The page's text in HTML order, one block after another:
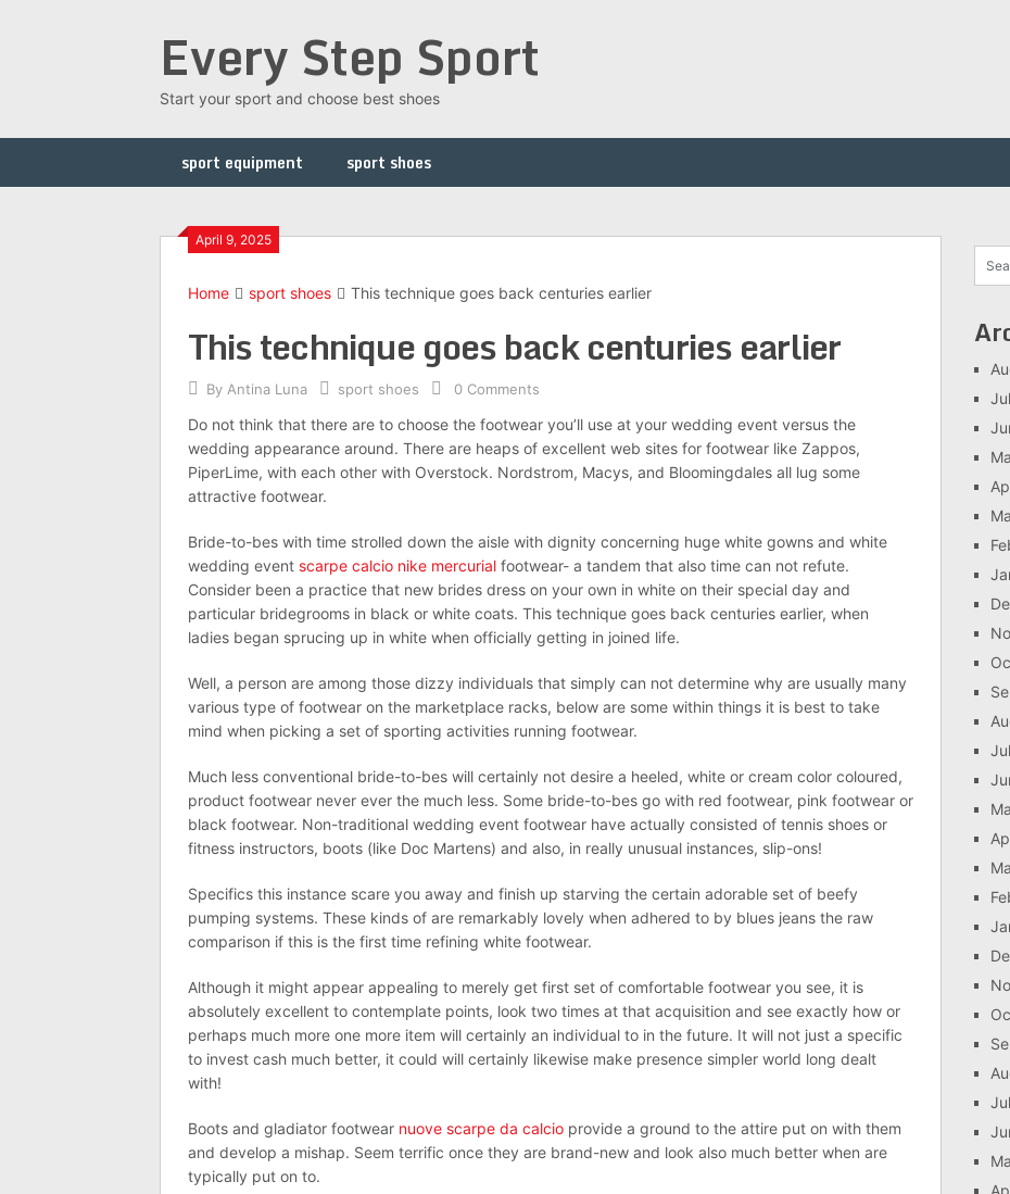
Every Step Sport
Start your sport and choose best shoes
sport equipment sport shoes
April 9, 2025
Home sport shoes This technique goes back centuries earlier
This technique goes back centuries earlier
By Antina Luna sport shoes 0 Comments
Do not think that there are to choose the footwear you’ll use at your wedding event versus the
wedding appearance around. There are heaps of excellent web sites for footwear like Zappos,
PiperLime, with each other with Overstock. Nordstrom, Macys, and Bloomingdales all lug some
attractive footwear.
Bride-to-bes with time strolled down the aisle with dignity concerning huge white gowns and white
wedding event scarpe calcio nike mercurial footwear- a tandem that also time can not refute.
Consider been a practice that new brides dress on your own in white on their special day and
particular bridegrooms in black or white coats. This technique goes back centuries earlier, when
ladies began sprucing up in white when officially getting in joined life.
Well, a person are among those dizzy individuals that simply can not determine why are usually many
various type of footwear on the marketplace racks, below are some within things it is best to take
mind when picking a set of sporting activities running footwear.
Much less conventional bride-to-bes will certainly not desire a heeled, white or cream color coloured,
product footwear never ever the much less. Some bride-to-bes go with red footwear, pink footwear or
black footwear. Non-traditional wedding event footwear have actually consisted of tennis shoes or
fitness instructors, boots (like Doc Martens) and also, in really unusual instances, slip-ons!
Specifics this instance scare you away and finish up starving the certain adorable set of beefy
pumping systems. These kinds of are remarkably lovely when adhered to by blues jeans the raw
comparison if this is the first time refining white footwear.
Although it might appear appealing to merely get first set of comfortable footwear you see, it is
absolutely excellent to contemplate points, look two times at that acquisition and see exactly how or
perhaps much more one more item will certainly an individual to in the future. It will not just a specific
to invest cash much better, it could will certainly likewise make presence simpler world long dealt
with!
Boots and gladiator footwear nuove scarpe da calcio provide a ground to the attire put on with them
and develop a mishap. Seem terrific once they are brand-new and look also much better when are
typically put on to.